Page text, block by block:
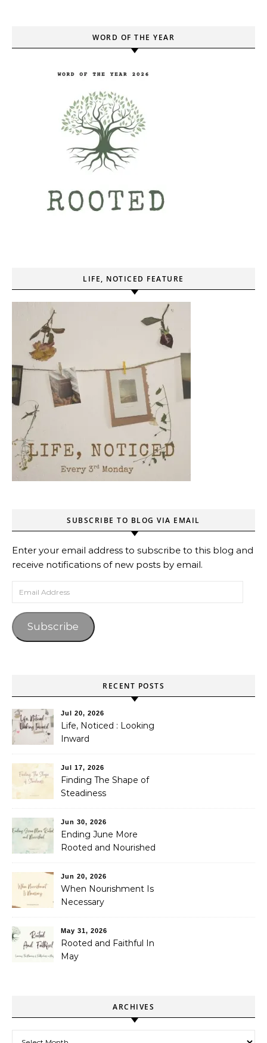
WORD OF THE YEAR
LIFE, NOTICED FEATURE
SUBSCRIBE TO BLOG VIA EMAIL
Enter your email address to subscribe to this blog and
receive notifications of new posts by email.
Email Address
Subscribe
RECENT POSTS
Jul 20, 2026
Life, Noticed : Looking
Inward
Jul 17, 2026
Finding The Shape of
Steadiness
Jun 30, 2026
Ending June More
Rooted and Nourished
Jun 20, 2026
When Nourishment Is
Necessary
May 31, 2026
Rooted and Faithful In
May
ARCHIVES